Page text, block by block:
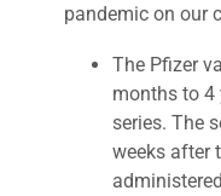
pandemic on our
The Pfizer
months to 4
series. The
weeks after